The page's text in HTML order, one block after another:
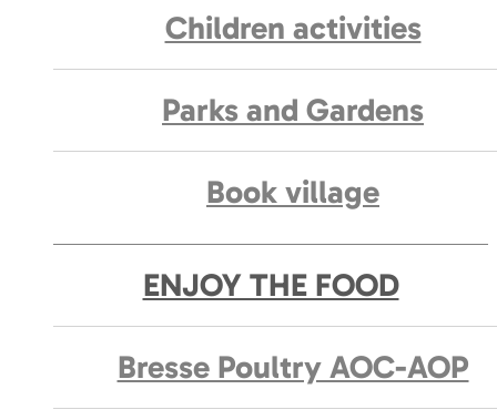
Children activities
Parks and Gardens
Book village
ENJOY THE FOOD
Bresse Poultry AOC-AOP